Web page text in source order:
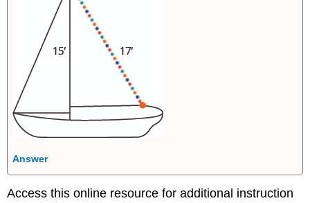
Answer
Access this online resource for additional instruction